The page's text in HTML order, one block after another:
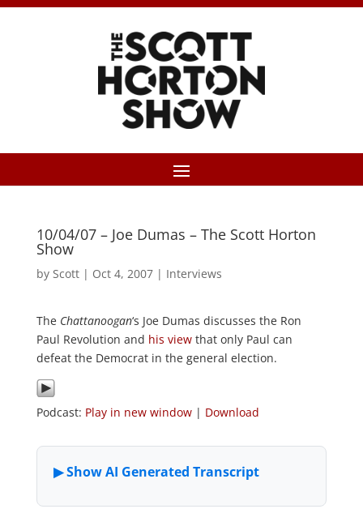
10/04/07 – Joe Dumas – The Scott Horton
Show
by Scott| Oct 4, 2007| Interviews
The Chattanoogan‘s Joe Dumas discusses the Ron
Paul Revolution and his viewthat only Paul can
defeat the Democrat in the general election.
Podcast: Play in new window| Download